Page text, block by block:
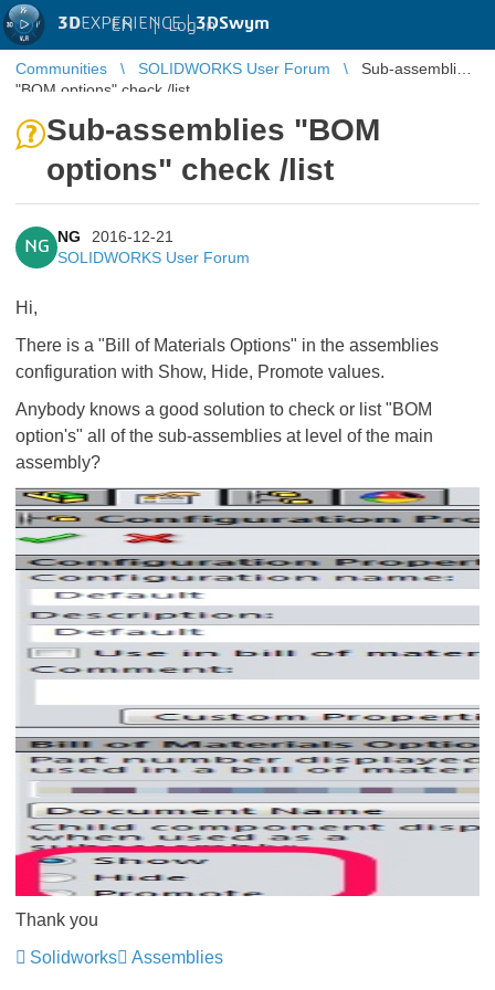
3DEXPERIENCE |3DSwym
EN | Log in
Communities SOLIDWORKS User Forum
Sub-assemblies
"BOM options" check /list
Sub-assemblies "BOM
options" check /list
NG
NG
2016-12-21
SOLIDWORKS User Forum
Hi,
There is a "Bill of Materials Options" in the assemblies
configuration with Show, Hide, Promote values.
Anybody knows a good solution to check or list "BOM
option's" all of the sub-assemblies at level of the main
assembly?
Thank you
Solidworks
Assemblies